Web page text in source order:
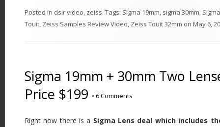
Posted in dslr video, zeiss. Tags: Sigma 19mm, sigma 30mm,
Touit, Zeiss Samples Review Video, Zeiss Touit 32mm on May 6,
Sigma 19mm + 30mm Two
Price $199 • 6 Comments
Right now there is a Sigma Lens deal which includes